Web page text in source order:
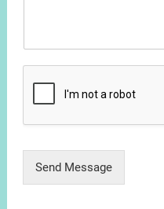
Send Message